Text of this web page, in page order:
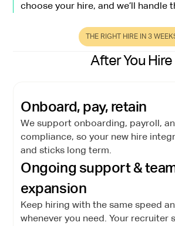
choose your hire, and we’ll handle
THE RIGHT HIRE IN 3
After You Hire
Onboard, pay, retain
We support onboarding, payroll,
compliance, so your new hire
and sticks long term.
Ongoing support &
expansion
Keep hiring with the same speed
whenever you need. Your recruiter